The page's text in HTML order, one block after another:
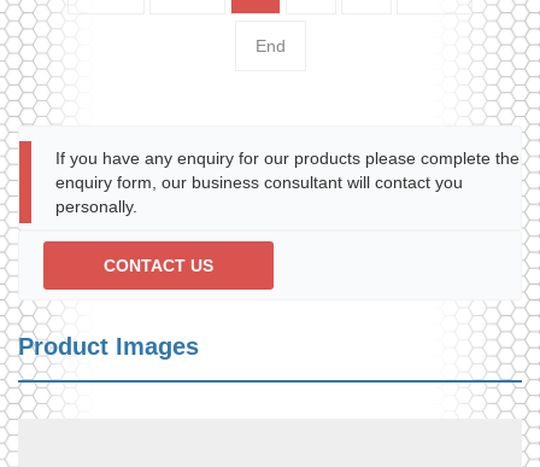
End
If you have any enquiry for our products please complete the
enquiry form, our business consultant will contact you
personally.
CONTACT US
Product Images